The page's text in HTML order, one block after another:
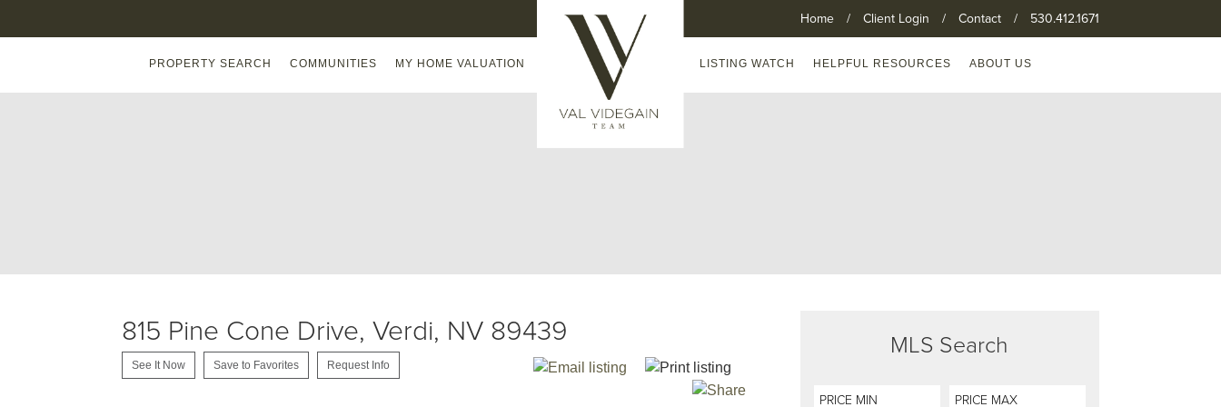
Home / Client Login / Contact / 530.412.1671
PROPERTY SEARCH COMMUNITIES MY HOME VALUATION LISTING WATCH HELPFUL RESOURCES ABOUT US
815 Pine Cone Drive, Verdi, NV 89439
See It Now Save to Favorites Request Info
MLS Search